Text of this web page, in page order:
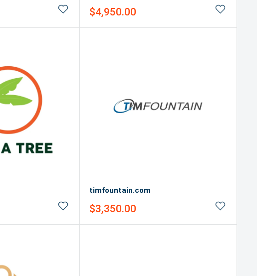
Sale
$4,950.00
timfountain.com
Sale
$3,350.00